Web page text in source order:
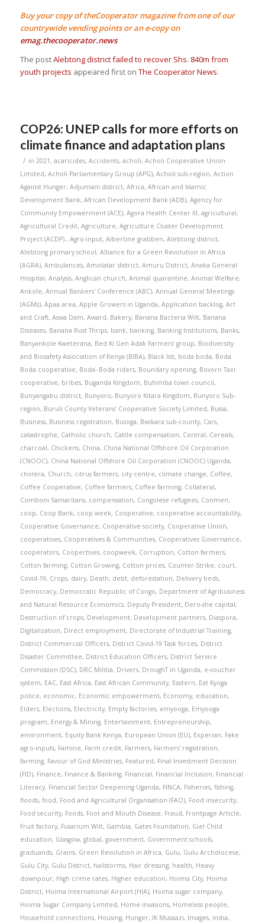
Buy your copy of theCooperator magazine from one of our
countrywide vending points or an e-copy on
emag.thecooperator.news
The postAlebtong district failed to recover Shs. 840m from
youth projects appeared first on The Cooperator News.
COP26: UNEP calls for more efforts on
climate finance and adaptation plans
/ in 2021, acaricides, Accidents, acholi, Acholi Cooperative Union
Limited, Acholi Parliamentary Group (APG), Acholi sub-region, Action
Against Hunger, Adjumani district, Africa, African and Islamic
Development Bank, African Development Bank (ADB), Agency for
Community Empowerment (ACE), Agora Health Center III, agricultural,
Agricultural Credit, Agriculture, Agriculture Cluster Development
Project (ACDP)., Agro-input, Albertine grabben, Alebtong district,
Alebtong primary school, Alliance for a Green Revolution in Africa
(AGRA), Ambulances, Amolatar district, Amuru District, Anaka General
Hospital, Analysis, Anglican church, Animal quarantine, Animal Welfare,
Ankole, Annual Bankers' Conference (ABC), Annual General Meetings
(AGMs), Apaa area, Apple Growers in Uganda, Application backlog, Art
and Craft, Aswa Dam, Award, Bakery, Banana Bacteria Wilt, Banana
Diseases, Banana Rust Thrips, bank, banking, Banking Institutions, Banks,
Banyankole Kweterana, Bed Ki Gen Adak Farmers’ group, Biodiversity
and Biosafety Association of Kenya (BIBA), Black list, boda boda, Boda
Boda cooperative, Boda- Boda riders, Boundary opening, Bovorn Taxi
cooperative, bribes, Buganda Kingdom, Buhimba town council,
Bunyangabu district, Bunyoro, Bunyoro Kitara Kingdom, Bunyoro Sub-
region, Buruli County Veterans' Cooperative Society Limited, Busia,
Business, Business registration, Busoga, Bwikara sub-county, Cars,
catastrophe, Catholic church, Cattle compensation, Central, Cereals,
charcoal, Chickens, China, China National Offshore Oil Corporation
(CNOOC), China National Offshore Oil Corporation (CNOOC) Uganda,
cholera, Church, citrus farmers, city centre, climate change, Coffee,
Coffee Cooperative, Coffee farmers, Coffee farming, Collateral,
Comboni Samaritans, compensation, Congolese refugees, Conmen,
coop, Coop Bank, coop week, Cooperative, cooperative accountability,
Cooperative Governance, Cooperative society, Cooperative Union,
cooperatives, Cooperatives & Communities, Cooperatives Governance,
cooperators, Coopertives, coopweek, Corruption, Cotton farmers,
Cotton farming, Cotton Growing, Cotton prices, Counter-Strike, court,
Covid-19, Crops, dairy, Death, debt, deforestation, Delivery beds,
Democracy, Democratic Republic of Congo, Department of Agribusiness
and Natural Resource Economics, Deputy President, Dero-she capital,
Destruction of crops, Development, Development partners, Diaspora,
Digitalization, Direct employment, Directorate of Industrial Training,
District Commercial Officers, District Covid-19 Task forces, District
Disaster Committee, District Education Officers, District Service
Commission (DSC), DRC Militia, Drivers, DroughT in Uganda, e-voucher
system, EAC, East Africa, East African Community, Eastern, Eat Kyoga
police, economic, Economic empowerment, Economy, education,
Elders, Elections, Electricity, Empty factories, emyooga, Emyooga
program, Energy & Mining, Entertainment, Entrepreneurship,
environment, Equity Bank Kenya, European Union (EU), Experian, Fake
agro-inputs, Famine, Farm credit, Farmers, Farmers' registration,
farming, Favour of God Ministries, Featured, Final Investment Decision
(FID), Finance, Finance & Banking, Financial, Financial Inclusion, Financial
Literacy, Financial Sector Deepening Uganda, FINCA, Fisheries, fishing,
floods, food, Food and Agricultural Organisation (FAO), Food insecurity,
Food security, Foods, Foot and Mouth Disease, Fraud, Frontpage Article,
Fruit factory, Fusarium Wilt, Gambia, Gates Foundation, Giel Child
education, Glasgow, global, government, Government schools,
graduands, Grains, Green Revolution in Africa, Gulu, Gulu Archdiocese,
Gulu City, Gulu District, hailstorms, Hair dressing, health, Heavy
downpour, High crime rates, Higher education, Hoima City, Hoima
District, Hoima International Airport (HIA), Hoima sugar company,
Hoima Sugar Company Limited, Home invasions, Homeless people,
Household connections, Housing, Hunger, IK Musaazi, Images, india,